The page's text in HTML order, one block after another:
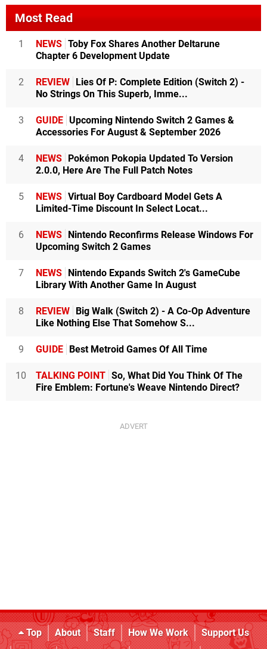
Most Read
1 NEWS Toby Fox Shares Another Deltarune
Chapter 6 Development Update
2 REVIEW Lies Of P: Complete Edition (Switch 2) -
No Strings On This Superb, Imme...
3 GUIDE Upcoming Nintendo Switch 2 Games &
Accessories For August & September 2026
4 NEWS Pokémon Pokopia Updated To Version
2.0.0, Here Are The Full Patch Notes
5 NEWS Virtual Boy Cardboard Model Gets A
Limited-Time Discount In Select Locat...
6 NEWS Nintendo Reconfirms Release Windows For
Upcoming Switch 2 Games
7 NEWS Nintendo Expands Switch 2's GameCube
Library With Another Game In August
8 REVIEW Big Walk (Switch 2) - A Co-Op Adventure
Like Nothing Else That Somehow S...
9 GUIDE Best Metroid Games Of All Time
10 TALKING POINT So, What Did You Think Of The
Fire Emblem: Fortune's Weave Nintendo Direct?
Top About Staff How We Work
Support Us